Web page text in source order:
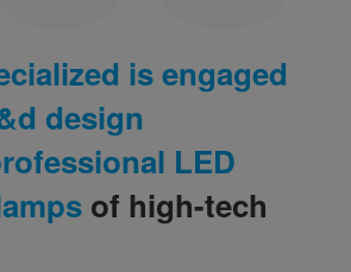
is engaged
design
LED
of high-tech